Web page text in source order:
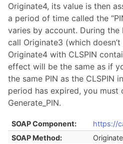
Originate4, its value is then
a period of time called the
varies by account. During the
call Originate3 (which
Originate4 with CLSPIN
effect will be the same as if
the same PIN as the CLSPIN
period has expired, you must
Generate_PIN.
SOAP Component:
https://
SOAP Method: